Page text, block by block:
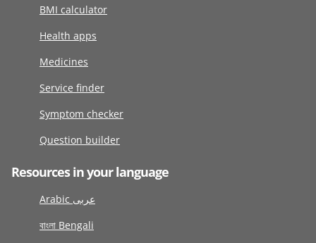
BMI calculator
Health apps
Medicines
Service finder
Symptom checker
Question builder
Resources in your language
Arabic عربى
বাংলা Bengali